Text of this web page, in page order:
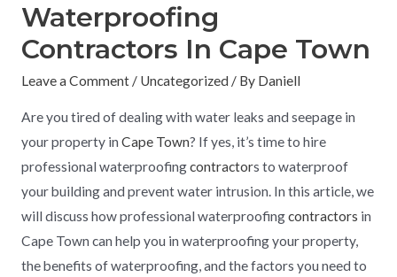
Waterproofing
Contractors In Cape Town
Leave a Comment / Uncategorized / By Daniell
Are you tired of dealing with water leaks and seepage in
your property in Cape Town? If yes, it’s time to hire
professional waterproofingcontractors to waterproof
your building and prevent water intrusion. In this article, we
will discuss how professional waterproofingcontractors in
Cape Town can help you in waterproofing your property,
the benefits of waterproofing, and the factors you need to